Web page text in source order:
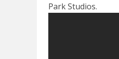
Park Studios.